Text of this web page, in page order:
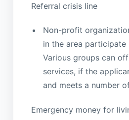
Referral crisis line
Non-profit
in the area participate
Various groups can
services, if the
and meets a number
Emergency money for